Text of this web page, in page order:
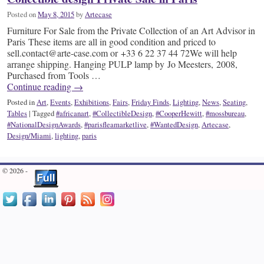
Posted onMay 8, 2015byArtecase
Furniture For Sale from the Private Collection of an Art Advisor in
Paris These items are all in good condition and priced to
sell.contact@arte-case.com or +33 6 22 37 44 72We will help
arrange shipping. Hanging PULP lamp by Jo Meesters, 2008,
Purchased from Tools …
Continue reading →
Posted inArt,Events,Exhibitions,Fairs,Friday Finds,Lighting,News,Seating,
Tables| Tagged#africanart,#CollectibleDesign,#CooperHewitt,#mossbureau,
#NationalDesignAwards,#parisfleamarketlive,#WantedDesign,Artecase,
Design/Miami,lighting,paris
© 2026 -